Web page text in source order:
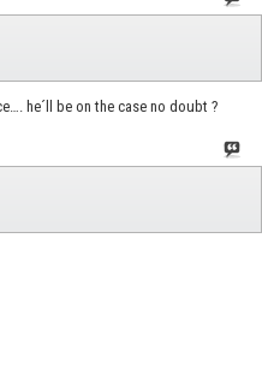
he´ll be on the case no doubt ?